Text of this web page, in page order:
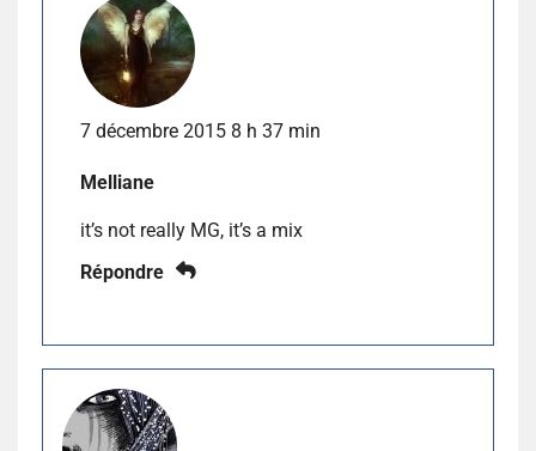
7 décembre 2015 8 h 37 min
Melliane
it’s not really MG, it’s a mix
Répondre